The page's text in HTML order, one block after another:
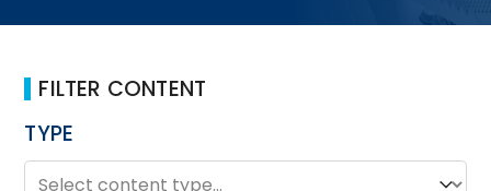
FILTER CONTENT
TYPE
TYPE
Type